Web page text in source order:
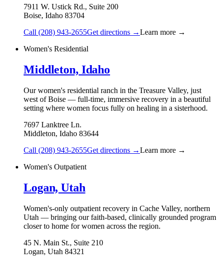
7911 W. Ustick Rd., Suite 200
Boise, Idaho 83704
Call (208) 943-2655Get directions →Learn more →
Women's Residential
Middleton, Idaho
Our women's residential ranch in the Treasure Valley, just
west of Boise — full-time, immersive recovery in a beautiful
setting where women focus fully on healing in a sisterhood.
7697 Lanktree Ln.
Middleton, Idaho 83644
Call (208) 943-2655Get directions →Learn more →
Women's Outpatient
Logan, Utah
Women's-only outpatient recovery in Cache Valley, northern
Utah — bringing our faith-based, clinically grounded program
closer to home for women across the region.
45 N. Main St., Suite 210
Logan, Utah 84321